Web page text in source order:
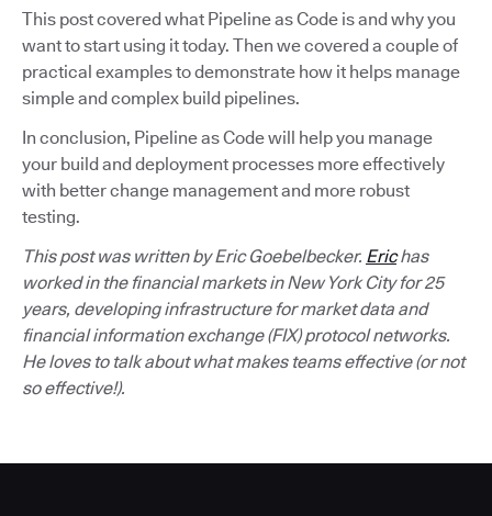
This post covered what Pipeline as Code is and why you
want to start using it today. Then we covered a couple of
practical examples to demonstrate how it helps manage
simple and complex build pipelines.
In conclusion, Pipeline as Code will help you manage
your build and deployment processes more effectively
with better change management and more robust
testing.
This post was written by Eric Goebelbecker. Erichas
worked in the financial markets in New York City for 25
years, developing infrastructure for market data and
financial information exchange (FIX) protocol networks.
He loves to talk about what makes teams effective (or not
so effective!).